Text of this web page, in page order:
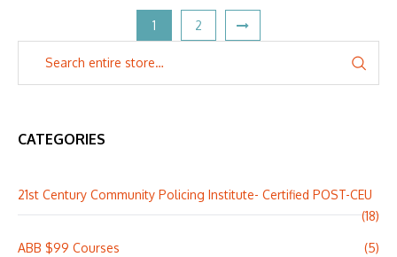
1 2
CATEGORIES
21st Century Community Policing Institute- Certified POST-CEU
(18)
ABB $99 Courses (5)